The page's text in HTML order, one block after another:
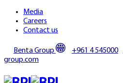
Media
Careers
Contact us
Benta Group +961 4 545000
group.com